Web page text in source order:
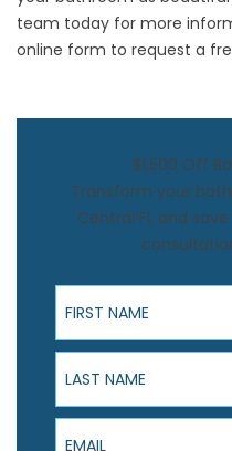
team today for more
online form to request a
$1,500 Off
Transform your
Central FL and
First Name
Last Name
Email